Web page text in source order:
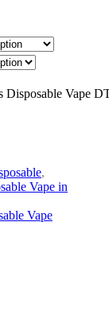
Vape
,
Vape in
Vape